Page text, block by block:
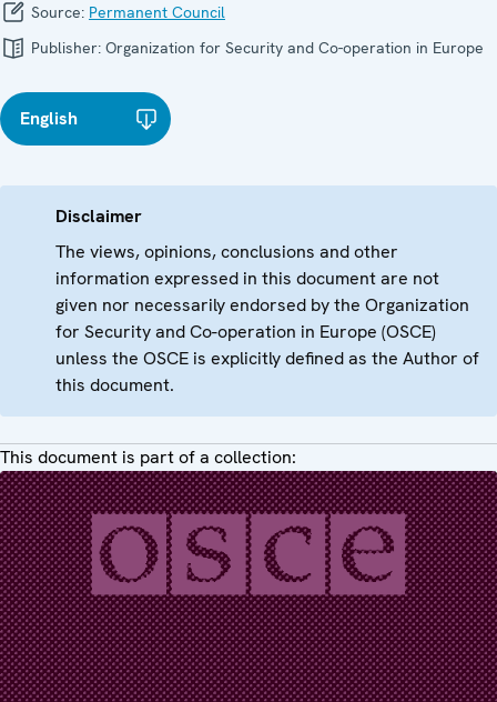
Source: Permanent Council
Publisher: Organization for Security and Co-operation in Europe
English
Disclaimer
The views, opinions, conclusions and other
information expressed in this document are not
given nor necessarily endorsed by the Organization
for Security and Co-operation in Europe (OSCE)
unless the OSCE is explicitly defined as the Author of
this document.
This document is part of a collection: